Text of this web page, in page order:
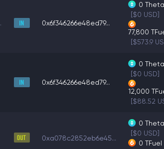
0x6f346266e48ed79...
0 Theta
[$0 USD]
77,800
[$573.9
0x6f346266e48ed79...
0 Theta
[$0 USD]
12,000
[$88.52
0xa078c2852eb6e45...
0 Theta
[$0 USD]
0 TFuel